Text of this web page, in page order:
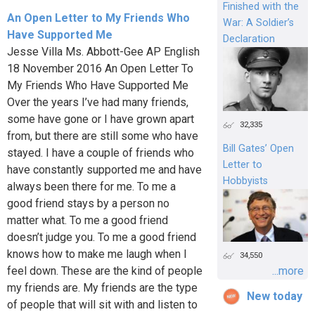
An Open Letter to My Friends Who
Have Supported Me
Jesse Villa Ms. Abbott-Gee AP English
18 November 2016 An Open Letter To
My Friends Who Have Supported Me
Over the years I’ve had many friends,
some have gone or I have grown apart
from, but there are still some who have
stayed. I have a couple of friends who
have constantly supported me and have
always been there for me. To me a
good friend stays by a person no
matter what. To me a good friend
doesn’t judge you. To me a good friend
knows how to make me laugh when I
feel down. These are the kind of people
my friends are. My friends are the type
of people that will sit with and listen to
Finished with the
War: A Soldier’s
Declaration
32,335
Bill Gates’ Open
Letter to
Hobbyists
34,550
...more
New today